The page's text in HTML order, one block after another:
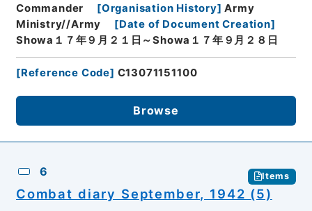
Commander
[Organisation History] Army
Ministry//Army
[Date of Document Creation]
Showa１７年９月２１日～Showa１７年９月２８日
[Reference Code] C13071151100
Browse
6 Items
Combat diary September, 1942 (5)